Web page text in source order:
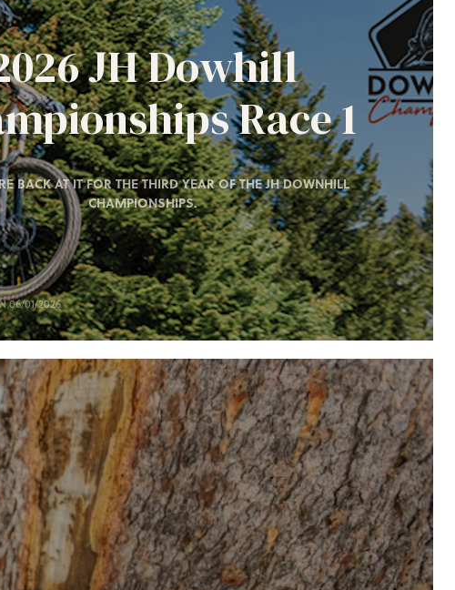
JH Dowhill
Race 1
BACK AT IT FOR THE THIRD YEAR OF THE JH DOWNHILL
CHAMPIONSHIPS.
06/01/2026